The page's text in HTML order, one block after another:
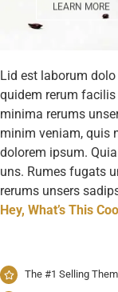
LEARN MORE
Lid est laborum
quidem rerum
minima rerums
minim veniam, quis
dolorem ipsum.
uns. Rumes fugats
rerums unsers
Hey, What’s This
The #1 Selling